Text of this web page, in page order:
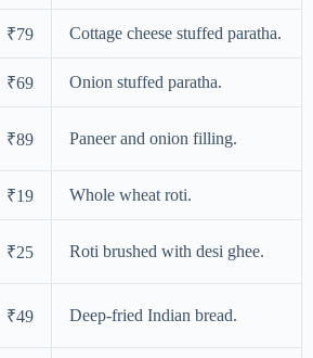
₹79 Cottage cheese stuffed paratha.
₹69 Onion stuffed paratha.
₹89 Paneer and onion filling.
₹19 Whole wheat roti.
₹25 Roti brushed with desi ghee.
₹49 Deep-fried Indian bread.